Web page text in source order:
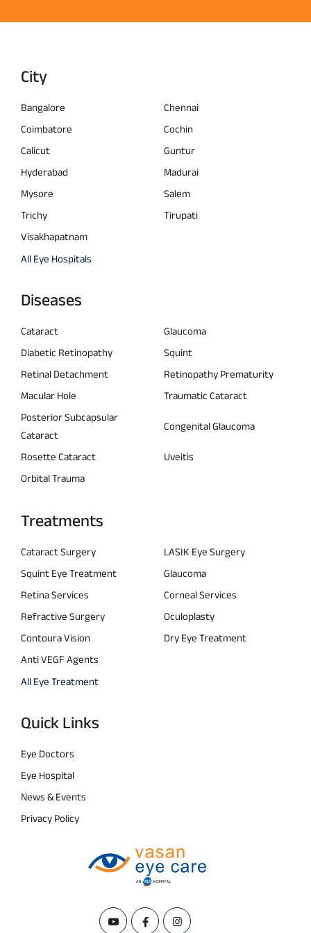
City
Bangalore
Chennai
Coimbatore
Cochin
Calicut
Guntur
Hyderabad
Madurai
Mysore
Salem
Trichy
Tirupati
Visakhapatnam
All Eye Hospitals
Diseases
Cataract
Glaucoma
Diabetic Retinopathy
Squint
Retinal Detachment
Retinopathy Prematurity
Macular Hole
Traumatic Cataract
Posterior Subcapsular
Cataract
Congenital Glaucoma
Rosette Cataract
Uveitis
Orbital Trauma
Treatments
Cataract Surgery
LASIK Eye Surgery
Squint Eye Treatment
Glaucoma
Retina Services
Corneal Services
Refractive Surgery
Oculoplasty
Contoura Vision
Dry Eye Treatment
Anti VEGF Agents
All Eye Treatment
Quick Links
Eye Doctors
Eye Hospital
News & Events
Privacy Policy